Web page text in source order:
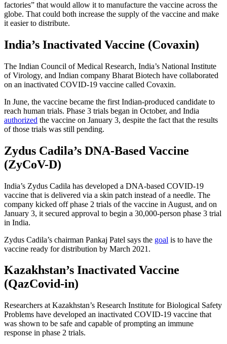
factories” that would allow it to manufacture the vaccine across the
globe. That could both increase the supply of the vaccine and make
it easier to distribute.
India’s Inactivated Vaccine (Covaxin)
The Indian Council of Medical Research, India’s National Institute
of Virology, and Indian company Bharat Biotech have collaborated
on an inactivated COVID-19 vaccine called Covaxin.
In June, the vaccine became the first Indian-produced candidate to
reach human trials. Phase 3 trials began in October, and India
authorized the vaccine on January 3, despite the fact that the results
of those trials was still pending.
Zydus Cadila’s DNA-Based Vaccine
(ZyCoV-D)
India’s Zydus Cadila has developed a DNA-based COVID-19
vaccine that is delivered via a skin patch instead of a needle. The
company kicked off phase 2 trials of the vaccine in August, and on
January 3, it secured approval to begin a 30,000-person phase 3 trial
in India.
Zydus Cadila’s chairman Pankaj Patel says the goal is to have the
vaccine ready for distribution by March 2021.
Kazakhstan’s Inactivated Vaccine
(QazCovid-in️)
Researchers at Kazakhstan’s Research Institute for Biological Safety
Problems have developed an inactivated COVID-19 vaccine that
was shown to be safe and capable of prompting an immune
response in phase 2 trials.